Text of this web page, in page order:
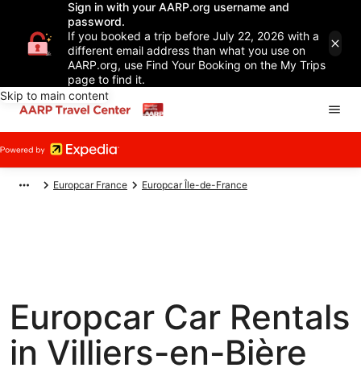
Sign in with your AARP.org username and
password.
If you booked a trip before July 22, 2026 with a
different email address than what you use on
AARP.org, use Find Your Booking on the My Trips
page to find it.
Skip to main content
Europcar France Europcar Île-de-France
Europcar Car Rentals
in Villiers-en-Bière